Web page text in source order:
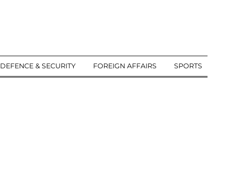
DEFENCE & SECURITY FOREIGN AFFAIRS SPORTS